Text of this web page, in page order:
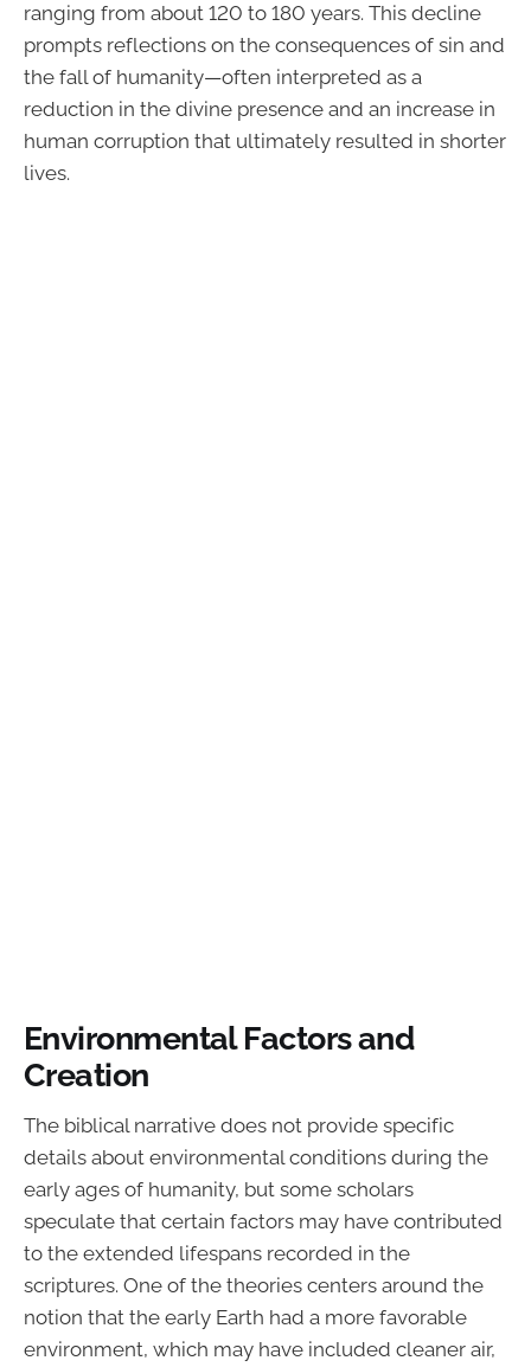
ranging from about 120 to 180 years. This decline
prompts reflections on the consequences of sin and
the fall of humanity—often interpreted as a
reduction in the divine presence and an increase in
human corruption that ultimately resulted in shorter
lives.
Environmental Factors and
Creation
The biblical narrative does not provide specific
details about environmental conditions during the
early ages of humanity, but some scholars
speculate that certain factors may have contributed
to the extended lifespans recorded in the
scriptures. One of the theories centers around the
notion that the early Earth had a more favorable
environment, which may have included cleaner air,